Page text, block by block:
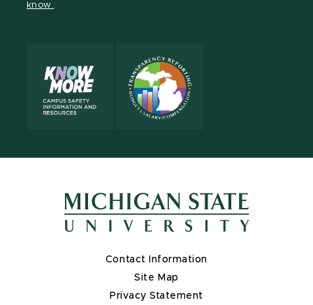
know.
Contact Information
Site Map
Privacy Statement